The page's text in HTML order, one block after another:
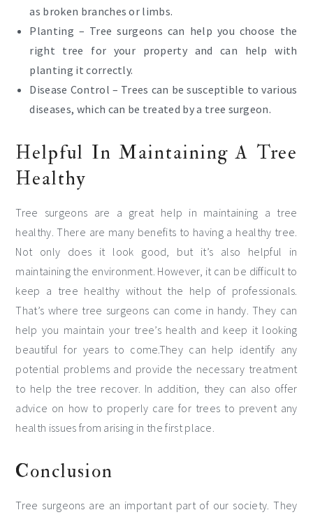
as broken branches or limbs.
Planting – Tree surgeons can help you choose the
right tree for your property and can help with
planting it correctly.
Disease Control – Trees can be susceptible to various
diseases, which can be treated by a tree surgeon.
Helpful In Maintaining A Tree
Healthy
Tree surgeons are a great help in maintaining a tree
healthy. There are many benefits to having a healthy tree.
Not only does it look good, but it’s also helpful in
maintaining the environment. However, it can be difficult to
keep a tree healthy without the help of professionals.
That’s where tree surgeons can come in handy. They can
help you maintain your tree’s health and keep it looking
beautiful for years to come.They can help identify any
potential problems and provide the necessary treatment
to help the tree recover. In addition, they can also offer
advice on how to properly care for trees to prevent any
health issues from arising in the first place.
Conclusion
Tree surgeons are an important part of our society. They